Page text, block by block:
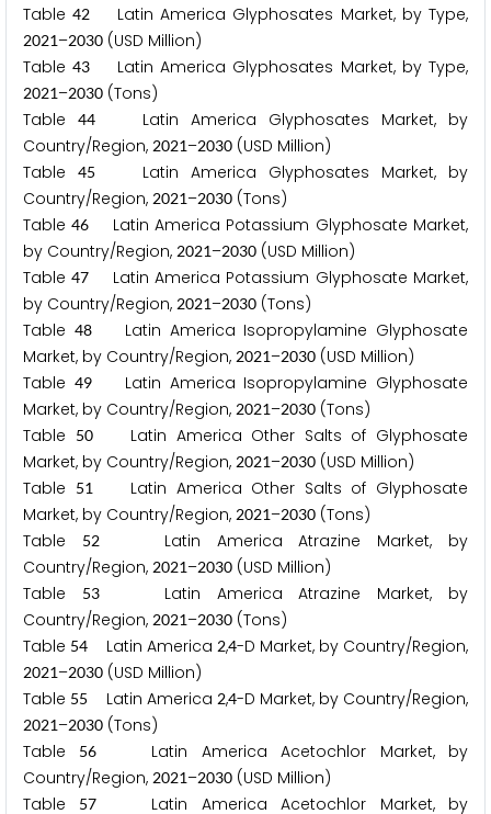
Table42 Latin America Glyphosates Market, by Type,
2021–2030 (USD Million)
Table43 Latin America Glyphosates Market, by Type,
2021–2030 (Tons)
Table 44Latin America Glyphosates Market, by
Country/Region, 2021–2030 (USD Million)
Table 45
Latin America Glyphosates Market, by
Country/Region, 2021–2030 (Tons)
Table46
Latin America Potassium Glyphosate Market,
by Country/Region, 2021–2030 (USD Million)
Table47
Latin America Potassium Glyphosate Market,
by Country/Region, 2021–2030 (Tons)
Table 48Latin America Isopropylamine Glyphosate
Market, by Country/Region, 2021–2030 (USD Million)
Table 49Latin America Isopropylamine Glyphosate
Market, by Country/Region, 2021–2030 (Tons)
Table
50Latin America Other Salts of Glyphosate
Market, by Country/Region, 2021–2030 (USD Million)
Table
51Latin America Other Salts of Glyphosate
Market, by Country/Region, 2021–2030 (Tons)
Table
52Latin America Atrazine Market, by
Country/Region, 2021–2030 (USD Million)
Table
53Latin America Atrazine Market, by
Country/Region, 2021–2030 (Tons)
Table 54 Latin America 2,4-D Market, by Country/Region,
2021–2030 (USD Million)
Table 55 Latin America 2,4-D Market, by Country/Region,
2021–2030 (Tons)
Table
56
Latin America Acetochlor Market, by
Country/Region, 2021–2030 (USD Million)
Table
57
Latin America Acetochlor Market, by